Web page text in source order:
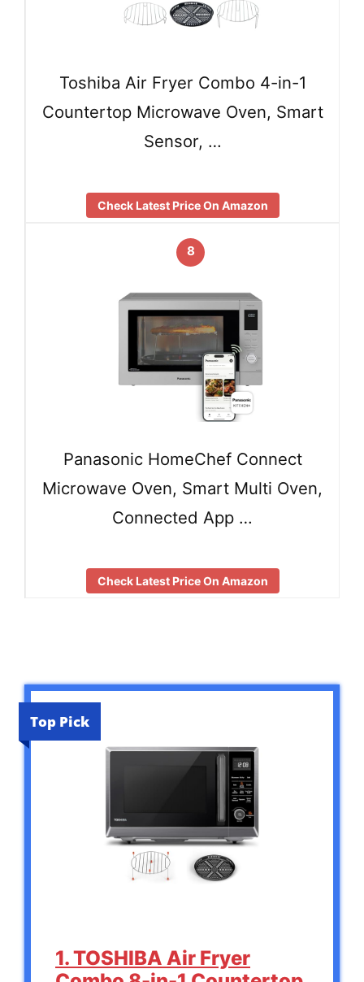
Toshiba Air Fryer Combo 4-in-1
Countertop Microwave Oven, Smart
Sensor, …
Check Latest Price On Amazon
8
Panasonic HomeChef Connect
Microwave Oven, Smart Multi Oven,
Connected App …
Check Latest Price On Amazon
Top Pick
1. TOSHIBA Air Fryer